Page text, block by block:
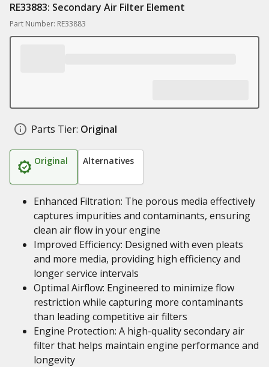
RE33883: Secondary Air Filter Element
Part Number: RE33883
Parts Tier: Original
Original Alternatives
Enhanced Filtration: The porous media effectively
captures impurities and contaminants, ensuring
clean air flow in your engine
Improved Efficiency: Designed with even pleats
and more media, providing high efficiency and
longer service intervals
Optimal Airflow: Engineered to minimize flow
restriction while capturing more contaminants
than leading competitive air filters
Engine Protection: A high-quality secondary air
filter that helps maintain engine performance and
longevity